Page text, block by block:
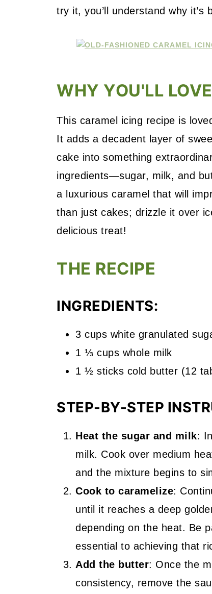
try it, you’ll understand why
WHY YOU'LL
This caramel icing recipe is
It adds a decadent layer of
cake into something
ingredients—sugar, milk, and
a luxurious caramel that will
than just cakes; drizzle it over
delicious treat!
THE RECIPE
INGREDIENTS:
3 cups white granulated
1 ⅓ cups whole milk
1 ½ sticks cold butter (12
STEP-BY-STEP
Heat the sugar and milk:
milk. Cook over medium
and the mixture begins to
Cook to caramelize:
until it reaches a deep
depending on the heat. Be
essential to achieving that
Add the butter: Once the
consistency, remove the